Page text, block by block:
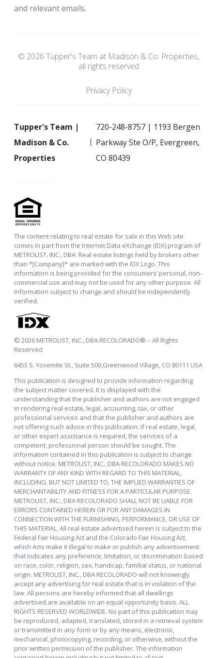
and relevant emails.
© 2026 Tupper's Team at Madison & Co. Properties,
all rights reserved
Privacy Policy
Tupper's Team |
Madison & Co.
Properties
720-248-8757 | 1193 Bergen
Parkway Ste O/P, Evergreen,
CO 80439
The content relating to real estate for sale in this Web site
comes in part from the Internet Data eXchange (IDX) program of
METROLIST, INC., DBA. Real estate listings held by brokers other
than *[Company]* are marked with the IDX Logo. This
information is being provided for the consumers’ personal, non-
commercial use and may not be used for any other purpose. All
information subject to change and should be independently
verified.
© 2026 METROLIST, INC., DBA RECOLORADO® – All Rights
Reserved
6455 S. Yosemite St., Suite 500,Greenwood Village, CO 80111 USA
This publication is designed to provide information regarding
the subject matter covered. It is displayed with the
understanding that the publisher and authors are not engaged
in rendering real estate, legal, accounting, tax, or other
professional services and that the publisher and authors are
not offering such advice in this publication. If real estate, legal,
or other expert assistance is required, the services of a
competent, professional person should be sought. The
information contained in this publication is subject to change
without notice. METROLIST, INC., DBA RECOLORADO MAKES NO
WARRANTY OF ANY KIND WITH REGARD TO THIS MATERIAL,
INCLUDING, BUT NOT LIMITED TO, THE IMPLIED WARRANTIES OF
MERCHANTABILITY AND FITNESS FOR A PARTICULAR PURPOSE.
METROLIST, INC., DBA RECOLORADO SHALL NOT BE LIABLE FOR
ERRORS CONTAINED HEREIN OR FOR ANY DAMAGES IN
CONNECTION WITH THE FURNISHING, PERFORMANCE, OR USE OF
THIS MATERIAL. All real estate advertised herein is subject to the
Federal Fair Housing Act and the Colorado Fair Housing Act,
which Acts make it illegal to make or publish any advertisement
that indicates any preference, limitation, or discrimination based
on race, color, religion, sex, handicap, familial status, or national
origin. METROLIST, INC., DBA RECOLORADO will not knowingly
accept any advertising for real estate that is in violation of the
law. All persons are hereby informed that all dwellings
advertised are available on an equal opportunity basis. ALL
RIGHTS RESERVED WORLDWIDE. No part of this publication may
be reproduced, adapted, translated, stored in a retrieval system
or transmitted in any form or by any means, electronic,
mechanical, photocopying, recording, or otherwise, without the
prior written permission of the publisher. The information